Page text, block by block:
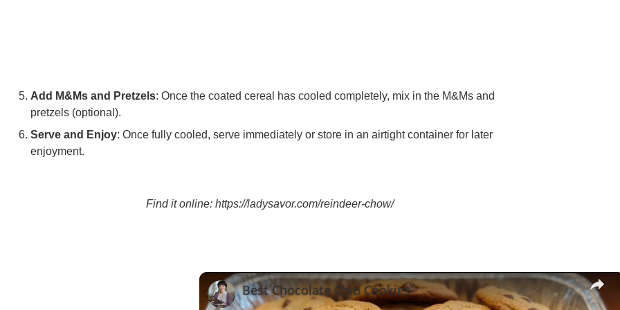
Add M&Ms and Pretzels: Once the coated cereal has cooled completely, mix in the M&Ms and
pretzels (optional).
Serve and Enjoy: Once fully cooled, serve immediately or store in an airtight container for later
enjoyment.
Find it online: https://ladysavor.com/reindeer-chow/
×
Best Chocolate Chip Cookies